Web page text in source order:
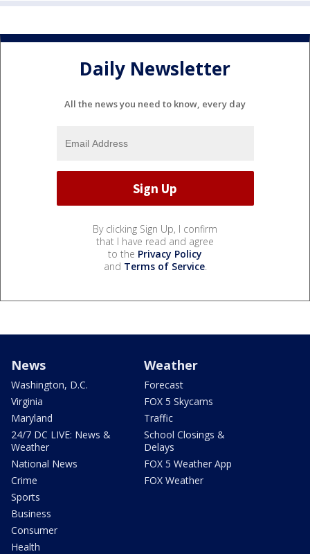
Daily Newsletter
All the news you need to know, every day
By clicking Sign Up, I confirm
that I have read and agree
to the Privacy Policy
and Terms of Service.
News
Washington, D.C.
Virginia
Maryland
24/7 DC LIVE: News &
Weather
National News
Crime
Sports
Business
Consumer
Health
Weather
Forecast
FOX 5 Skycams
Traffic
School Closings &
Delays
FOX 5 Weather App
FOX Weather